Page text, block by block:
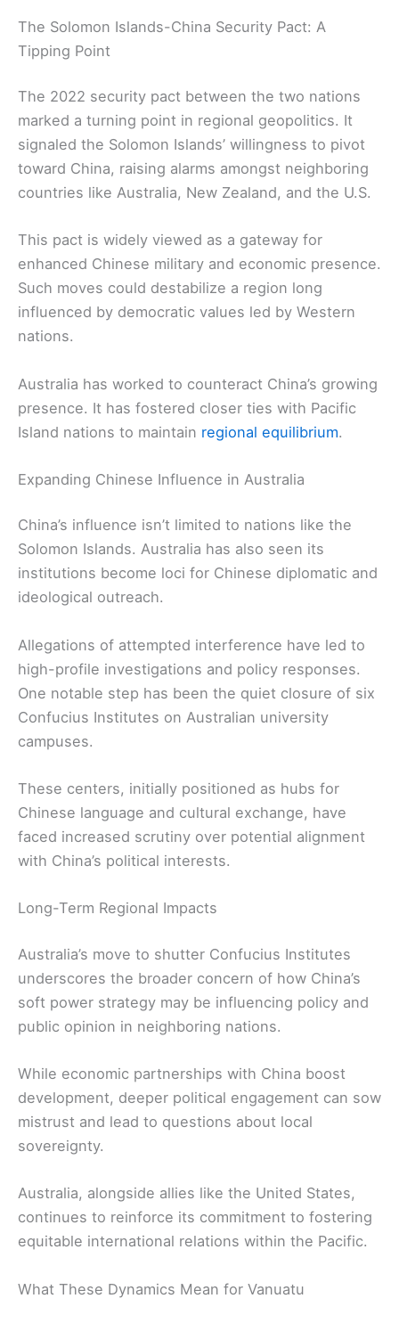
The Solomon Islands-China Security Pact: A
Tipping Point
The 2022 security pact between the two nations
marked a turning point in regional geopolitics. It
signaled the Solomon Islands’ willingness to pivot
toward China, raising alarms amongst neighboring
countries like Australia, New Zealand, and the U.S.
This pact is widely viewed as a gateway for
enhanced Chinese military and economic presence.
Such moves could destabilize a region long
influenced by democratic values led by Western
nations.
Australia has worked to counteract China’s growing
presence. It has fostered closer ties with Pacific
Island nations to maintain regional equilibrium.
Expanding Chinese Influence in Australia
China’s influence isn’t limited to nations like the
Solomon Islands. Australia has also seen its
institutions become loci for Chinese diplomatic and
ideological outreach.
Allegations of attempted interference have led to
high-profile investigations and policy responses.
One notable step has been the quiet closure of six
Confucius Institutes on Australian university
campuses.
These centers, initially positioned as hubs for
Chinese language and cultural exchange, have
faced increased scrutiny over potential alignment
with China’s political interests.
Long-Term Regional Impacts
Australia’s move to shutter Confucius Institutes
underscores the broader concern of how China’s
soft power strategy may be influencing policy and
public opinion in neighboring nations.
While economic partnerships with China boost
development, deeper political engagement can sow
mistrust and lead to questions about local
sovereignty.
Australia, alongside allies like the United States,
continues to reinforce its commitment to fostering
equitable international relations within the Pacific.
What These Dynamics Mean for Vanuatu